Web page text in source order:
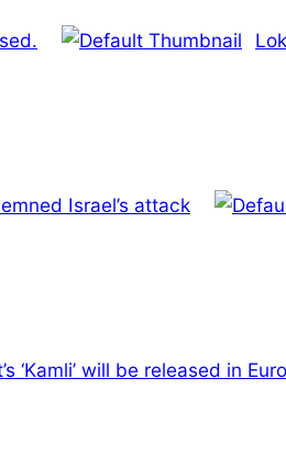
Israel’s attack
‘Kamli’ will be released in